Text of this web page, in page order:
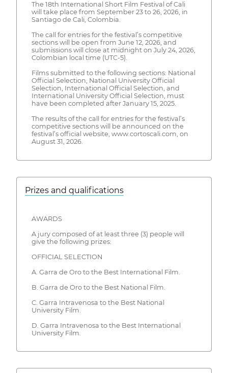
The 18th International Short Film Festival of Cali
will take place from September 23 to 26, 2026, in
Santiago de Cali, Colombia.
The call for entries for the festival’s competitive
sections will be open from June 12, 2026, and
submissions will close at midnight on July 24, 2026,
Colombian local time (UTC-5).
Films submitted to the following sections: National
Official Selection, National University Official
Selection, International Official Selection, and
International University Official Selection, must
have been completed after January 15, 2025.
The results of the call for entries for the festival’s
competitive sections will be announced on the
festival’s official website, www.cortoscali.com, on
August 31, 2026.
Prizes and qualifications
AWARDS
A jury composed of at least three (3) people will
give the following prizes:
OFFICIAL SELECTION
A. Garra de Oro to the Best International Film.
B. Garra de Oro to the Best National Film.
C. Garra Intravenosa to the Best National
University Film.
D. Garra Intravenosa to the Best International
University Film.